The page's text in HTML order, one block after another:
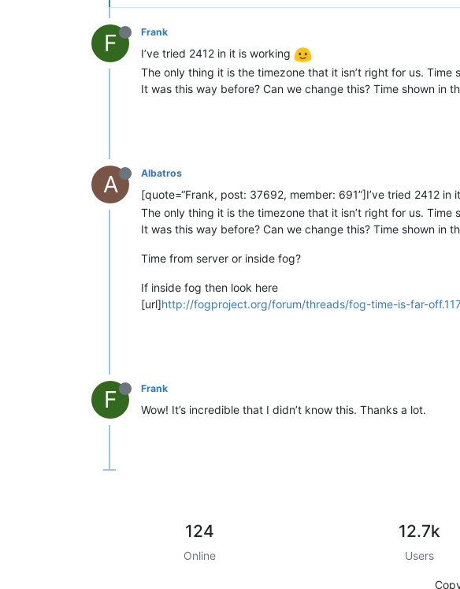
F Frank
I’ve tried 2412 in it is working
The only thing it is the timezone that it isn’t right for us. Time
It was this way before? Can we change this? Time shown in
A Albatros
[quote=“Frank, post: 37692, member: 691”]I’ve tried 2412 in
The only thing it is the timezone that it isn’t right for us. Time
It was this way before? Can we change this? Time shown in
Time from server or inside fog?
If inside fog then look here
[url]http://fogproject.org/forum/threads/fog-time-is-far-
F Frank
Wow! It’s incredible that I didn’t know this. Thanks a lot.
124
Online
12.7k
Users